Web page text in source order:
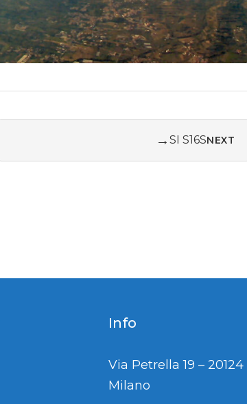
NEXT
SI S16S
→
Info
Via Petrella 19 – 20124
Milano